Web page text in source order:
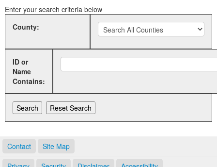
Enter your search criteria below
County:
ID or
Name
Contains:
Contact Site Map